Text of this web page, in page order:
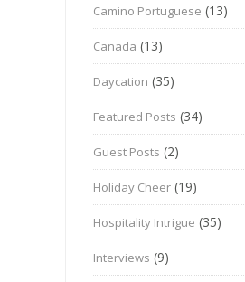
Camino Portuguese (13)
Canada (13)
Daycation (35)
Featured Posts (34)
Guest Posts (2)
Holiday Cheer (19)
Hospitality Intrigue (35)
Interviews (9)